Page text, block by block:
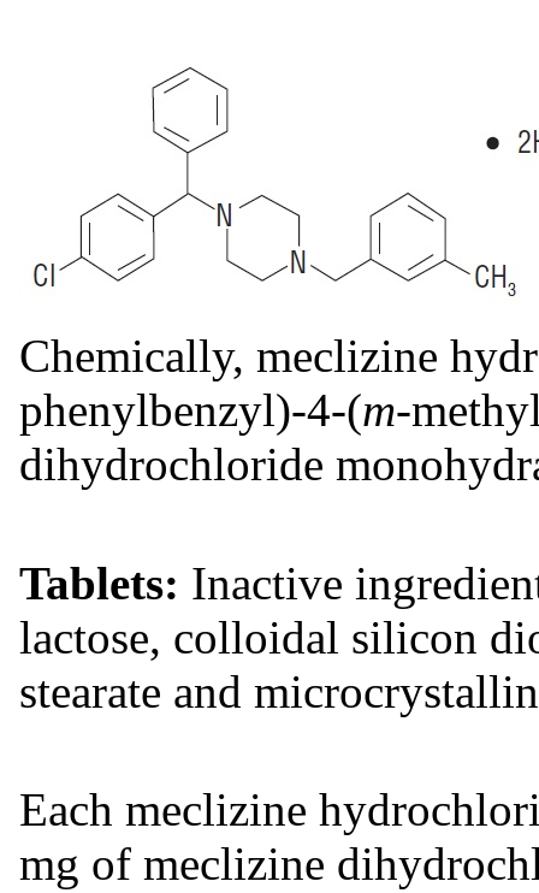
Chemically, meclizine
phenylbenzyl)-4-(m-
dihydrochloride
Tablets: Inactive
lactose, colloidal silicon
stearate and
Each meclizine
mg of meclizine